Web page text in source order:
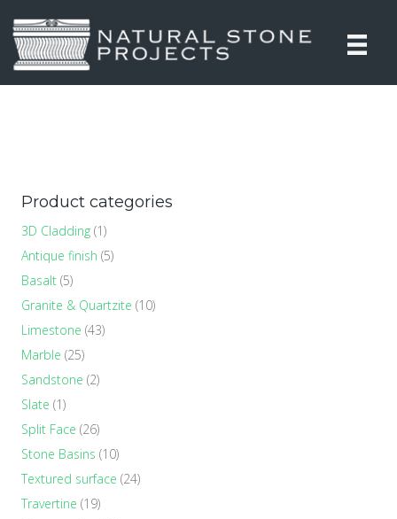
Product categories
3D Cladding (1)
Antique finish (5)
Basalt (5)
Granite & Quartzite (10)
Limestone (43)
Marble (25)
Sandstone (2)
Slate (1)
Split Face (26)
Stone Basins (10)
Textured surface (24)
Travertine (19)